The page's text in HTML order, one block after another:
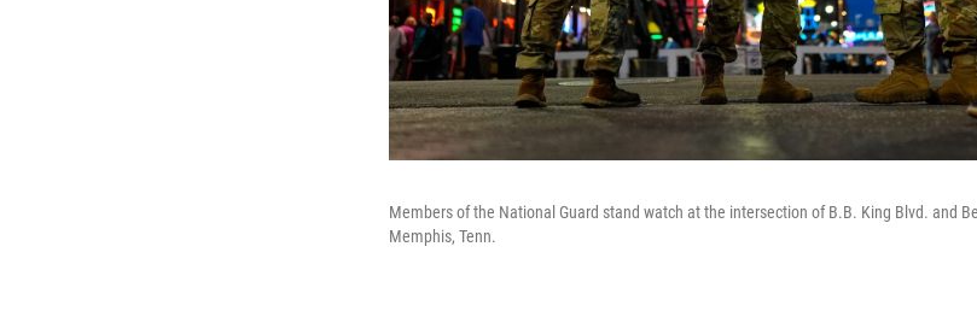
Members of the National Guard stand watch at the intersection of B.B. King Blvd. and
Memphis, Tenn.